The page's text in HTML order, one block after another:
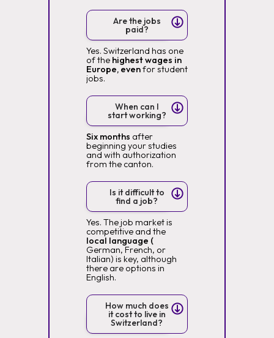
Are the jobs
paid?
Yes. Switzerland has one
of the highest wages in
Europe, evenfor student
jobs.
When can I
start working?
Six months after
beginning your studies
and with authorization
from the canton.
Is it difficult to
find a job?
Yes. The job market is
competitive and the
local language (
German, French, or
Italian) is key, although
there are options in
English.
How much does
it cost to live in
Switzerland?